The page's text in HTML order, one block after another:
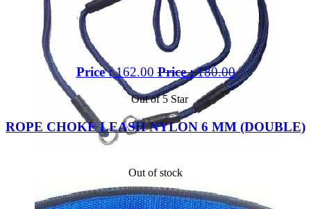
Price :162.00 Price :180.00
Out of 5 Star
ROPE CHOKE LEASH NYLON 6 MM (DOUBLE)
Out of stock